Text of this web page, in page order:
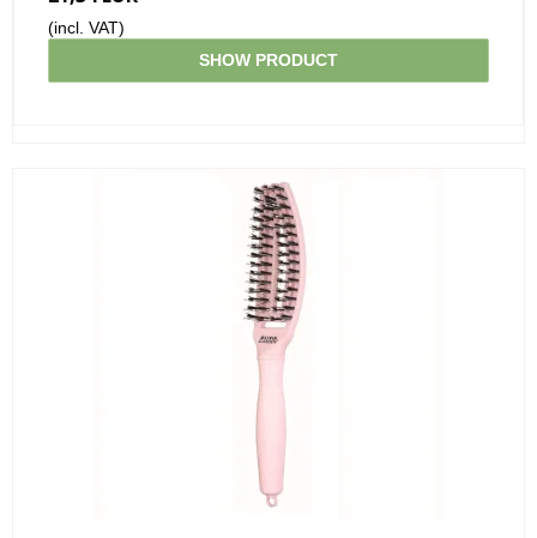
(incl. VAT)
SHOW PRODUCT